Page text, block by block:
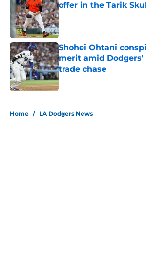
offer in the Tarik
Published by on Invalid Date
Shohei Ohtani
merit amid Dodgers'
trade chase
Published by on Invalid Date
Home / LA Dodgers News